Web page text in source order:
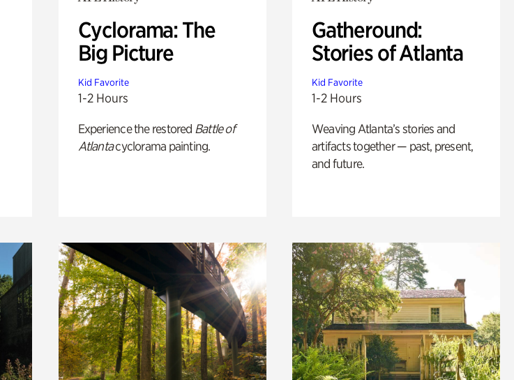
Cyclorama: The
Big Picture
Kid Favorite
1-2 Hours
Experience the restored Battle of
Atlantacyclorama painting.
Gatheround:
Stories of Atlanta
Kid Favorite
1-2 Hours
Weaving Atlanta’s stories and
artifacts together — past, present,
and future.